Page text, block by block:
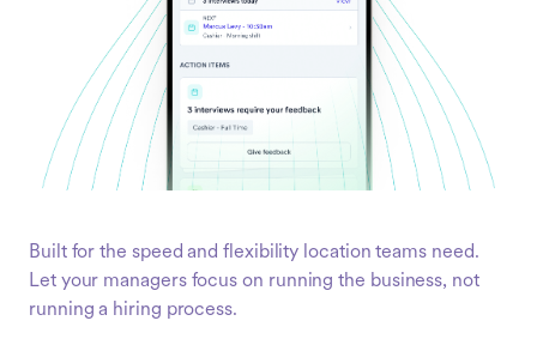
Built for the speed and flexibility location teams need.
Let your managers focus on running the business, not
running a hiring process.